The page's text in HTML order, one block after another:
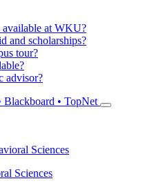
available at WKU?
and scholarships?
tour?
advisor?
Blackboard • TopNet
Sciences
Sciences